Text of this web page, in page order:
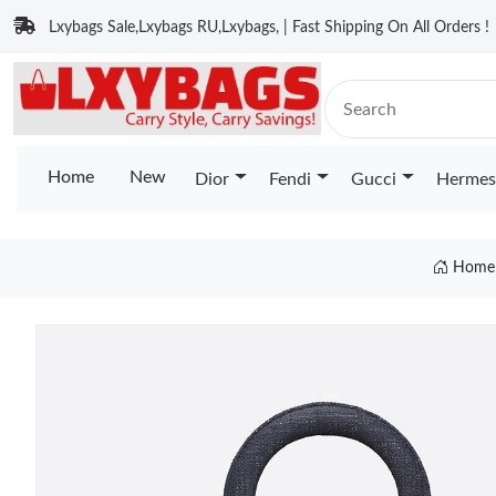
Lxybags Sale,Lxybags RU,Lxybags, | Fast Shipping On All Orders !
Home New Dior Fendi Gucci Hermes
Home